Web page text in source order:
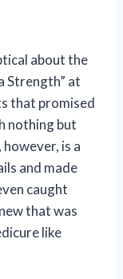
about the
Strength” at
that promised
nothing but
is a
and made
caught
that was
like